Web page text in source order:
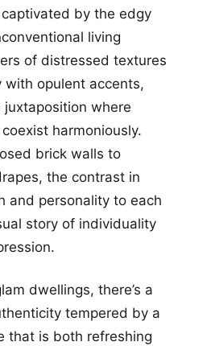
by the edgy
living
of distressed textures
with opulent accents,
where
harmoniously.
brick walls to
the contrast in
and personality to each
story of individuality
dwellings, there’s a
tempered by a
that is both refreshing